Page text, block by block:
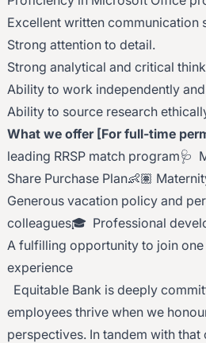
Excellent written communication
Strong attention to detail.
Strong analytical and critical
Ability to work independently
Ability to source research
What we offer [For full-time
leading RRSP match program🩺
Share Purchase Plan👶🏽
Generous vacation policy and
colleagues🎓 Professional
A fulfilling opportunity to join
experience
Equitable Bank is deeply
employees thrive when we
perspectives. In tandem with